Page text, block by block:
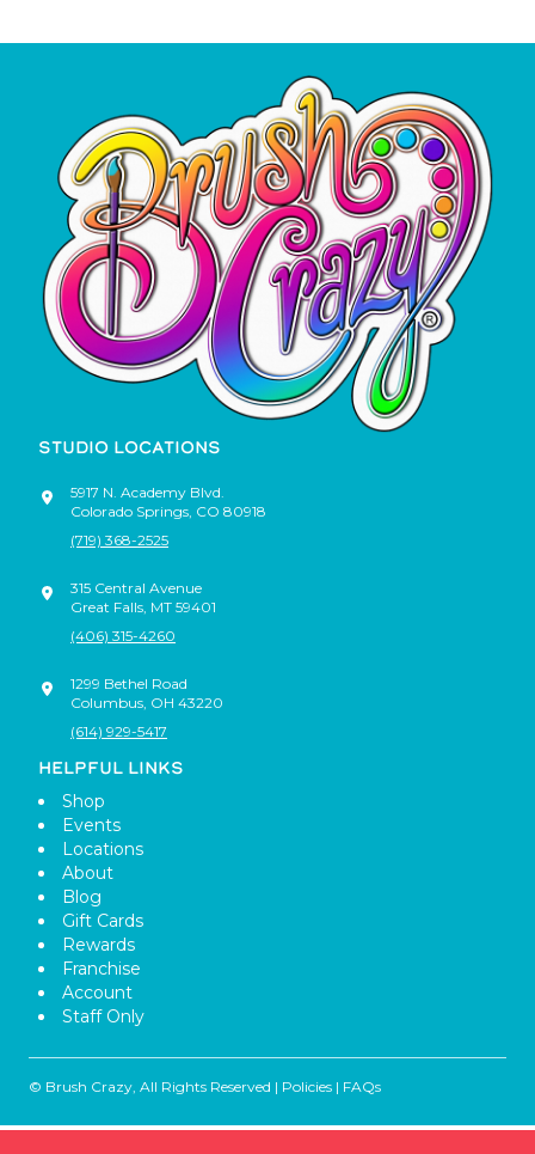
STUDIO LOCATIONS
5917 N. Academy Blvd.
Colorado Springs CO 80918
(719) 368-2525
315 Central Avenue
Great Falls MT 59401
(406) 315-4260
1299 Bethel Road
Columbus OH 43220
(614) 929-5417
HELPFUL LINKS
Shop
Events
Locations
About
Blog
Gift Cards
Rewards
Franchise
Account
Staff Only
© Brush Crazy, All Rights Reserved | Policies | FAQs